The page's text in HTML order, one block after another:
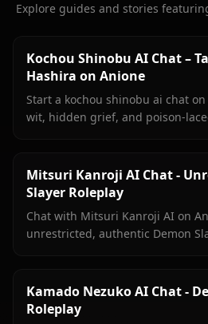
Explore guides and stories
Kochou Shinobu AI Chat –
Hashira on Anione
Start a kochou shinobu ai chat
wit, hidden grief, and poison-
Mitsuri Kanroji AI Chat -
Slayer Roleplay
Chat with Mitsuri Kanroji AI on
unrestricted, authentic Demon
Kamado Nezuko AI Chat -
Roleplay